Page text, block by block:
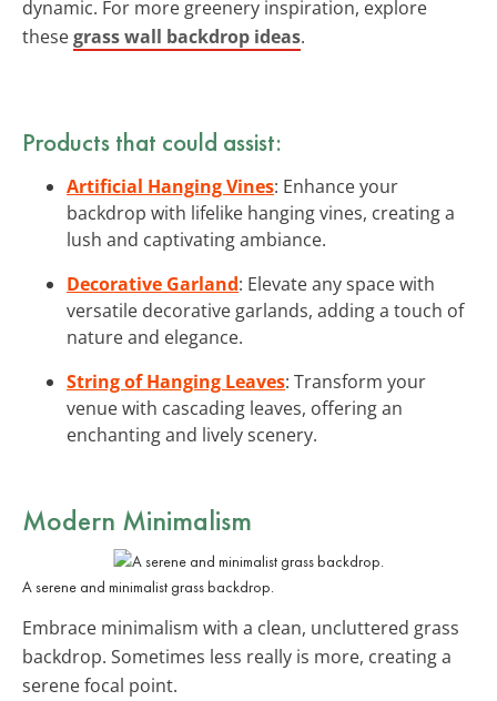
dynamic. For more greenery inspiration, explore
thesegrass wall backdrop ideas.
Products that could assist:
Artificial Hanging Vines: Enhance your
backdrop with lifelike hanging vines, creating a
lush and captivating ambiance.
Decorative Garland: Elevate any space with
versatile decorative garlands, adding a touch of
nature and elegance.
String of Hanging Leaves: Transform your
venue with cascading leaves, offering an
enchanting and lively scenery.
Modern Minimalism
A serene and minimalist grass backdrop.
Embrace minimalism with a clean, uncluttered grass
backdrop. Sometimes less really is more, creating a
serene focal point.